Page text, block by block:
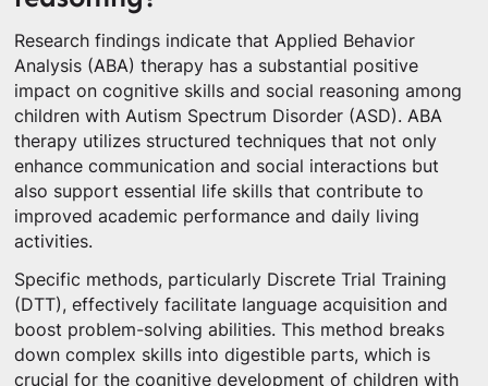
Research findings indicate that Applied Behavior
Analysis (ABA) therapy has a substantial positive
impact on cognitive skills and social reasoning among
children with Autism Spectrum Disorder (ASD). ABA
therapy utilizes structured techniques that not only
enhance communication and social interactions but
also support essential life skills that contribute to
improved academic performance and daily living
activities.
Specific methods, particularly Discrete Trial Training
(DTT), effectively facilitate language acquisition and
boost problem-solving abilities. This method breaks
down complex skills into digestible parts, which is
crucial for the cognitive development of children with